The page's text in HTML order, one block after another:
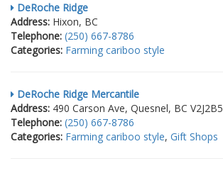
DeRoche Ridge
Address: Hixon, BC
Telephone: (250) 667-8786
Categories: Farming cariboo style
DeRoche Ridge Mercantile
Address: 490 Carson Ave, Quesnel, BC V2J2B5
Telephone: (250) 667-8786
Categories: Farming cariboo style, Gift Shops